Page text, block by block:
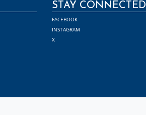
STAY CONNECTED
FACEBOOK
INSTAGRAM
X